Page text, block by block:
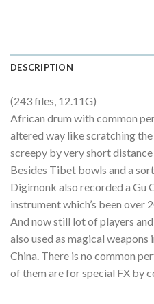
DESCRIPTION
(243 files, 12.11G)
African drum with common
altered way like scratching
screepy by very short
Besides Tibet bowls and a
Digimonk also recorded a Gu
instrument which’s been over
And now still lot of players
also used as magical weapons
China. There is no common
of them are for special FX by